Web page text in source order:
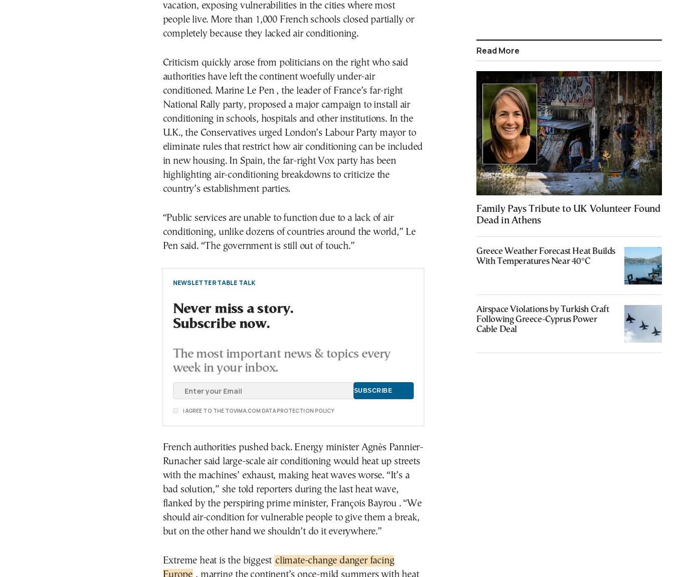
vacation, exposing vulnerabilities in the cities where most
people live. More than 1,000 French schools closed partially or
completely because they lacked air conditioning.
Criticism quickly arose from politicians on the right who said
authorities have left the continent woefully under-air
conditioned. Marine Le Pen , the leader of France’s far-right
National Rally party, proposed a major campaign to install air
conditioning in schools, hospitals and other institutions. In the
U.K., the Conservatives urged London’s Labour Party mayor to
eliminate rules that restrict how air conditioning can be included
in new housing. In Spain, the far-right Vox party has been
highlighting air-conditioning breakdowns to criticize the
country’s establishment parties.
“Public services are unable to function due to a lack of air
conditioning, unlike dozens of countries around the world,” Le
Pen said. “The government is still out of touch.”
NEWSLETTER TABLE TALK
Never miss a story.
Subscribe now.
The most important news & topics every
week in your inbox.
I AGREE TO THE TOVIMA.COM DATA PROTECTION POLICY
French authorities pushed back. Energy minister Agnès Pannier-
Runacher said large-scale air conditioning would heat up streets
with the machines’ exhaust, making heat waves worse. “It’s a
bad solution,” she told reporters during the last heat wave,
flanked by the perspiring prime minister, François Bayrou . “We
should air-condition for vulnerable people to give them a break,
but on the other hand we shouldn’t do it everywhere.”
Extreme heat is the biggest climate-change danger facing
Europe , marring the continent’s once-mild summers with heat
Read More
Family Pays Tribute to UK Volunteer Found
Dead in Athens
Greece Weather Forecast Heat Builds
With Temperatures Near 40°C
Airspace Violations by Turkish Craft
Following Greece-Cyprus Power
Cable Deal